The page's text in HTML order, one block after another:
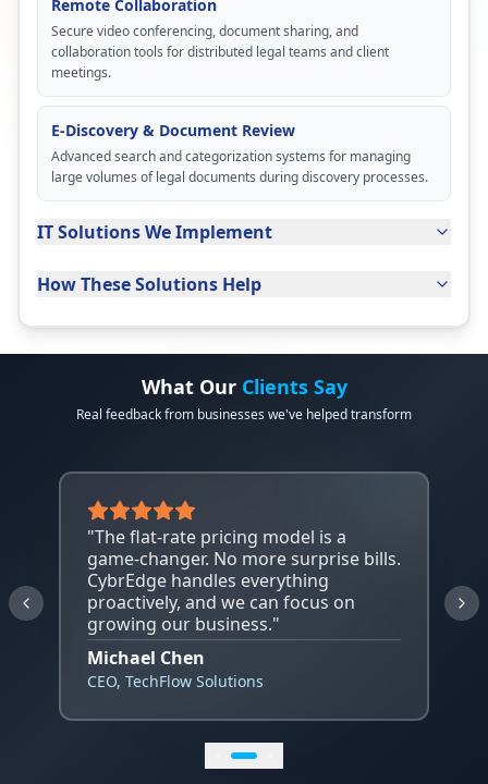
Remote Collaboration
Secure video conferencing, document sharing, and
collaboration tools for distributed legal teams and client
meetings.
E-Discovery & Document Review
Advanced search and categorization systems for managing
large volumes of legal documents during discovery processes.
IT Solutions We Implement
How These Solutions Help
What Our Clients Say
Real feedback from businesses we've helped transform
"The flat-rate pricing model is a
game-changer. No more surprise bills.
CybrEdge handles everything
proactively, and we can focus on
growing our business."
Michael Chen
CEO, TechFlow Solutions